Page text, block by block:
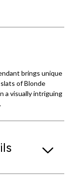
brings unique
of Blonde
a visually intriguing